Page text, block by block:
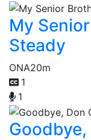
My
Steady
ONA20m
1
1
Goodbye,